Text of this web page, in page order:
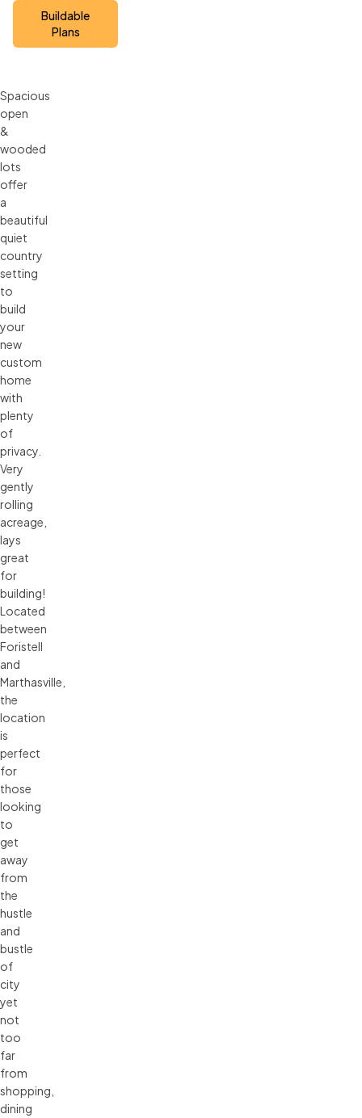
Buildable
Plans
Spacious
open
&
wooded
lots
offer
a
beautiful
quiet
country
setting
to
build
your
new
custom
home
with
plenty
of
privacy.
Very
gently
rolling
acreage,
lays
great
for
building!
Located
between
Foristell
and
Marthasville,
the
location
is
perfect
for
those
looking
to
get
away
from
the
hustle
and
bustle
of
city
yet
not
too
far
from
shopping,
dining